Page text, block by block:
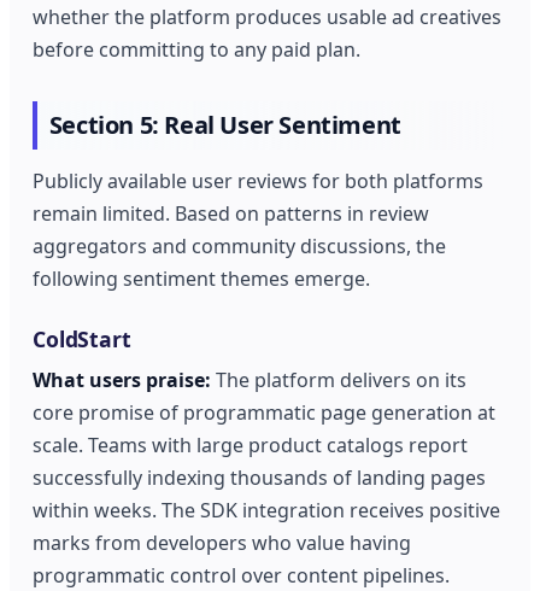
whether the platform produces usable ad creatives
before committing to any paid plan.
Section 5: Real User Sentiment
Publicly available user reviews for both platforms
remain limited. Based on patterns in review
aggregators and community discussions, the
following sentiment themes emerge.
ColdStart
What users praise: The platform delivers on its
core promise of programmatic page generation at
scale. Teams with large product catalogs report
successfully indexing thousands of landing pages
within weeks. The SDK integration receives positive
marks from developers who value having
programmatic control over content pipelines.